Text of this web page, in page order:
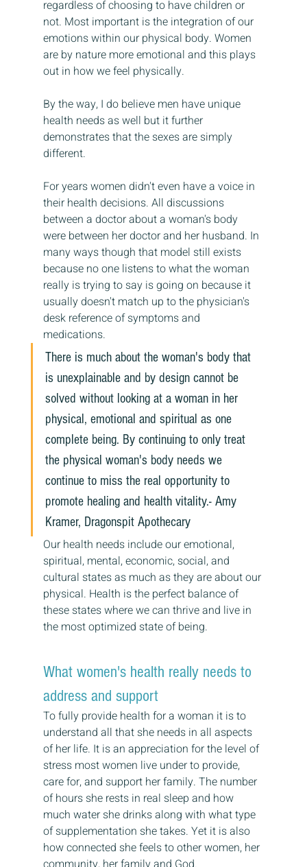
regardless of choosing to have children or
not. Most important is the integration of our
emotions within our physical body. Women
are by nature more emotional and this plays
out in how we feel physically.
By the way, I do believe men have unique
health needs as well but it further
demonstrates that the sexes are simply
different.
For years women didn't even have a voice in
their health decisions. All discussions
between a doctor about a woman's body
were between her doctor and her husband. In
many ways though that model still exists
because no one listens to what the woman
really is trying to say is going on because it
usually doesn't match up to the physician's
desk reference of symptoms and
medications.
There is much about the woman's body that
is unexplainable and by design cannot be
solved without looking at a woman in her
physical, emotional and spiritual as one
complete being. By continuing to only treat
the physical woman's body needs we
continue to miss the real opportunity to
promote healing and health vitality.- Amy
Kramer, Dragonspit Apothecary
Our health needs include our emotional,
spiritual, mental, economic, social, and
cultural states as much as they are about our
physical. Health is the perfect balance of
these states where we can thrive and live in
the most optimized state of being.
What women's health really needs to
address and support
To fully provide health for a woman it is to
understand all that she needs in all aspects
of her life. It is an appreciation for the level of
stress most women live under to provide,
care for, and support her family. The number
of hours she rests in real sleep and how
much water she drinks along with what type
of supplementation she takes. Yet it is also
how connected she feels to other women, her